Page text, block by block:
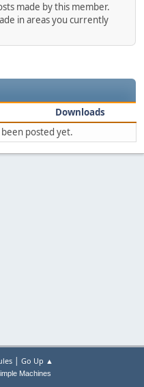
made by this member.
in areas you currently
Downloads
posted yet.
| Go Up ▲
Machines